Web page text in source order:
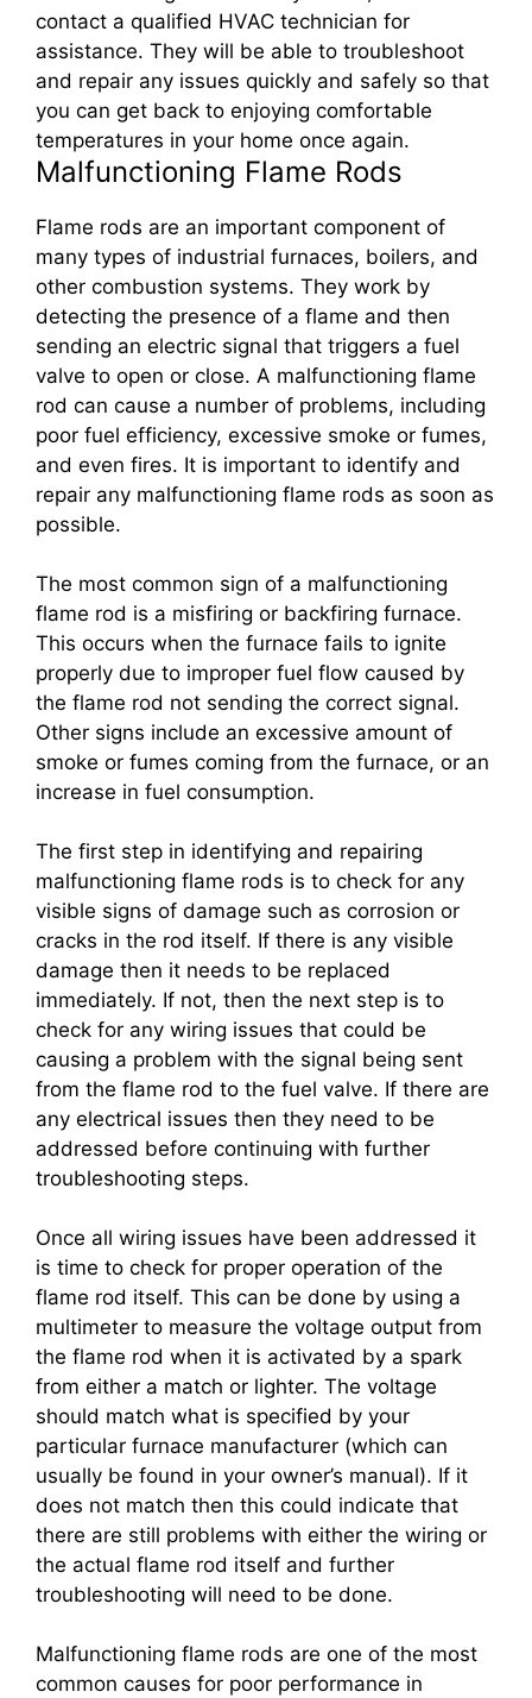
contact a qualified HVAC technician for
assistance. They will be able to troubleshoot
and repair any issues quickly and safely so that
you can get back to enjoying comfortable
temperatures in your home once again.
Malfunctioning Flame Rods
Flame rods are an important component of
many types of industrial furnaces, boilers, and
other combustion systems. They work by
detecting the presence of a flame and then
sending an electric signal that triggers a fuel
valve to open or close. A malfunctioning flame
rod can cause a number of problems, including
poor fuel efficiency, excessive smoke or fumes,
and even fires. It is important to identify and
repair any malfunctioning flame rods as soon as
possible.
The most common sign of a malfunctioning
flame rod is a misfiring or backfiring furnace.
This occurs when the furnace fails to ignite
properly due to improper fuel flow caused by
the flame rod not sending the correct signal.
Other signs include an excessive amount of
smoke or fumes coming from the furnace, or an
increase in fuel consumption.
The first step in identifying and repairing
malfunctioning flame rods is to check for any
visible signs of damage such as corrosion or
cracks in the rod itself. If there is any visible
damage then it needs to be replaced
immediately. If not, then the next step is to
check for any wiring issues that could be
causing a problem with the signal being sent
from the flame rod to the fuel valve. If there are
any electrical issues then they need to be
addressed before continuing with further
troubleshooting steps.
Once all wiring issues have been addressed it
is time to check for proper operation of the
flame rod itself. This can be done by using a
multimeter to measure the voltage output from
the flame rod when it is activated by a spark
from either a match or lighter. The voltage
should match what is specified by your
particular furnace manufacturer (which can
usually be found in your owner’s manual). If it
does not match then this could indicate that
there are still problems with either the wiring or
the actual flame rod itself and further
troubleshooting will need to be done.
Malfunctioning flame rods are one of the most
common causes for poor performance in